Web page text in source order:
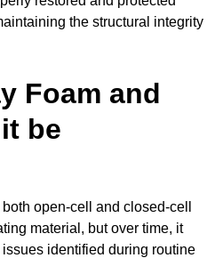
the structural integrity
Foam and
be
open-cell and closed-cell
material, but over time, it
identified during routine